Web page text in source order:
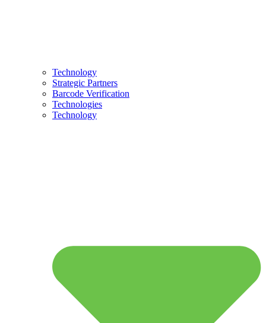
Technology
Strategic Partners
Barcode Verification
Technologies
Technology